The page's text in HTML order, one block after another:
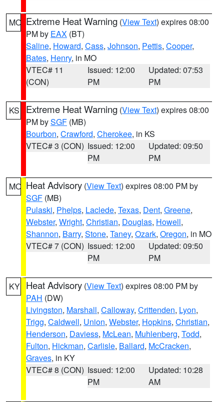
MO Extreme Heat Warning (View Text) expires 08:00
PM by EAX (BT)
Saline, Howard, Cass, Johnson, Pettis, Cooper,
Bates, Henry, in MO
VTEC# 11
(CON)
Issued: 12:00
PM
Updated: 07:53
PM
KS Extreme Heat Warning (View Text) expires 08:00
PM bySGF (MB)
Bourbon, Crawford, Cherokee, in KS
VTEC# 3 (CON) Issued: 12:00
PM
Updated: 09:50
PM
MO Heat Advisory (View Text) expires 08:00 PM by
SGF (MB)
Pulaski, Phelps, Laclede, Texas, Dent, Greene,
Webster, Wright, Christian, Douglas, Howell,
Shannon, Barry, Stone, Taney, Ozark, Oregon, in MO
VTEC# 7 (CON) Issued: 12:00
PM
Updated: 09:50
PM
KY Heat Advisory (View Text) expires 08:00 PM by
PAH (DW)
Livingston, Marshall, Calloway, Crittenden, Lyon,
Trigg, Caldwell, Union, Webster, Hopkins, Christian,
Henderson, Daviess, McLean, Muhlenberg, Todd,
Fulton, Hickman, Carlisle, Ballard, McCracken,
Graves, in KY
VTEC# 8 (CON) Issued: 12:00
PM
Updated: 10:28
AM